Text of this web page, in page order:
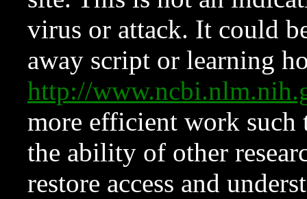
virus or attack. It could
away script or learning
http://
more efficient work such
the ability of other
restore access and